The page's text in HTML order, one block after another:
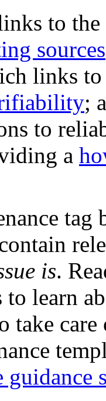
to the
sources
links
;
to
a
is.
to learn
take
guidance